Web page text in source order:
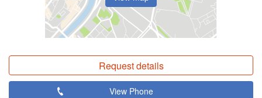
Request details
View Phone